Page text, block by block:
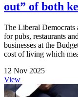
out” of both
The Liberal Democrats
for pubs, restaurants
businesses at the
cost of living which
12 Nov 2025
View